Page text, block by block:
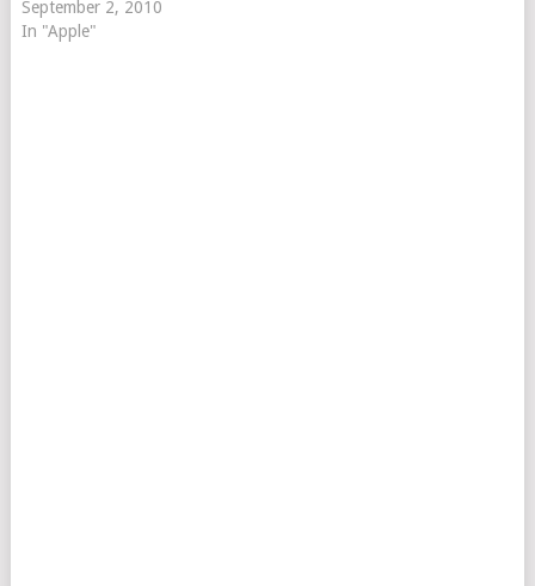
September 2, 2010
In "Apple"